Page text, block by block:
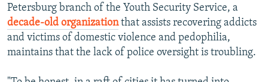
Petersburg branch of the Youth Security Service, a
decade-old organizationthat assists recovering addicts
and victims of domestic violence and pedophilia,
maintains that the lack of police oversight is troubling.